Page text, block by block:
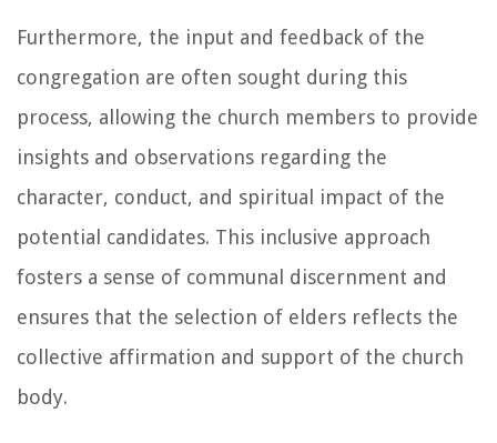
Furthermore, the input and feedback of the
congregation are often sought during this
process, allowing the church members to provide
insights and observations regarding the
character, conduct, and spiritual impact of the
potential candidates. This inclusive approach
fosters a sense of communal discernment and
ensures that the selection of elders reflects the
collective affirmation and support of the church
body.